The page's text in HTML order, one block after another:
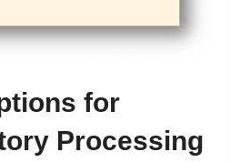
for
Processing